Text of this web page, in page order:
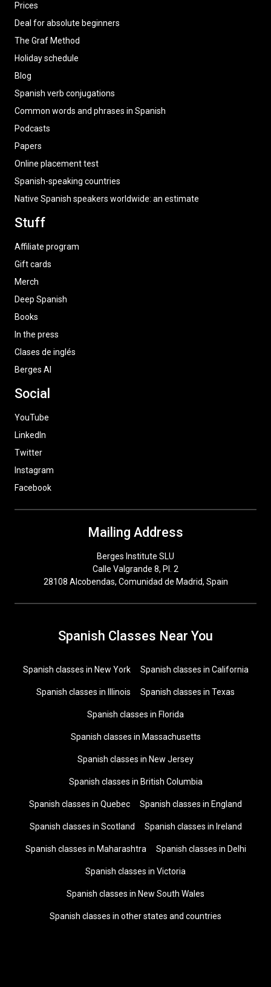
Prices
Deal for absolute beginners
The Graf Method
Holiday schedule
Blog
Spanish verb conjugations
Common words and phrases in Spanish
Podcasts
Papers
Online placement test
Spanish-speaking countries
Native Spanish speakers worldwide: an estimate
Stuff
Affiliate program
Gift cards
Merch
Deep Spanish
Books
In the press
Clases de inglés
Berges AI
Social
YouTube
LinkedIn
Twitter
Instagram
Facebook
Mailing Address
Berges Institute SLU
Calle Valgrande 8, Pl. 2
28108 Alcobendas, Comunidad de Madrid, Spain
Spanish Classes Near You
Spanish classes in New York Spanish classes in California
Spanish classes in Illinois Spanish classes in Texas
Spanish classes in Florida
Spanish classes in Massachusetts
Spanish classes in New Jersey
Spanish classes in British Columbia
Spanish classes in Quebec Spanish classes in England
Spanish classes in Scotland Spanish classes in Ireland
Spanish classes in Maharashtra Spanish classes in Delhi
Spanish classes in Victoria
Spanish classes in New South Wales
Spanish classes in other states and countries